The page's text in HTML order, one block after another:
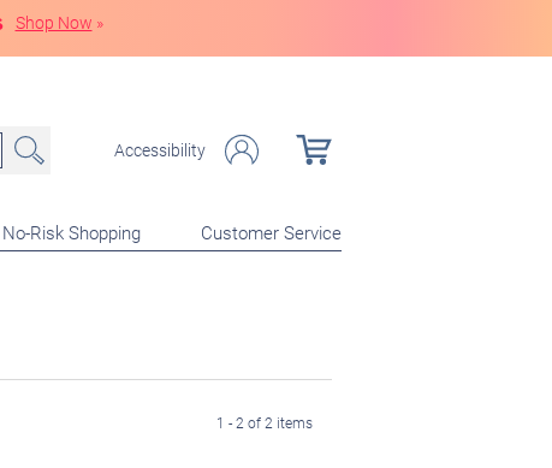
Shop Now »
Accessibility
No-Risk Shopping Customer Service
1 - 2 of 2 items